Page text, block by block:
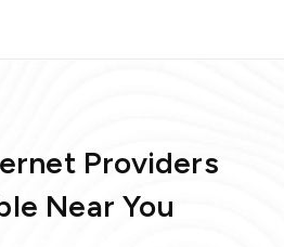
Providers
Near You